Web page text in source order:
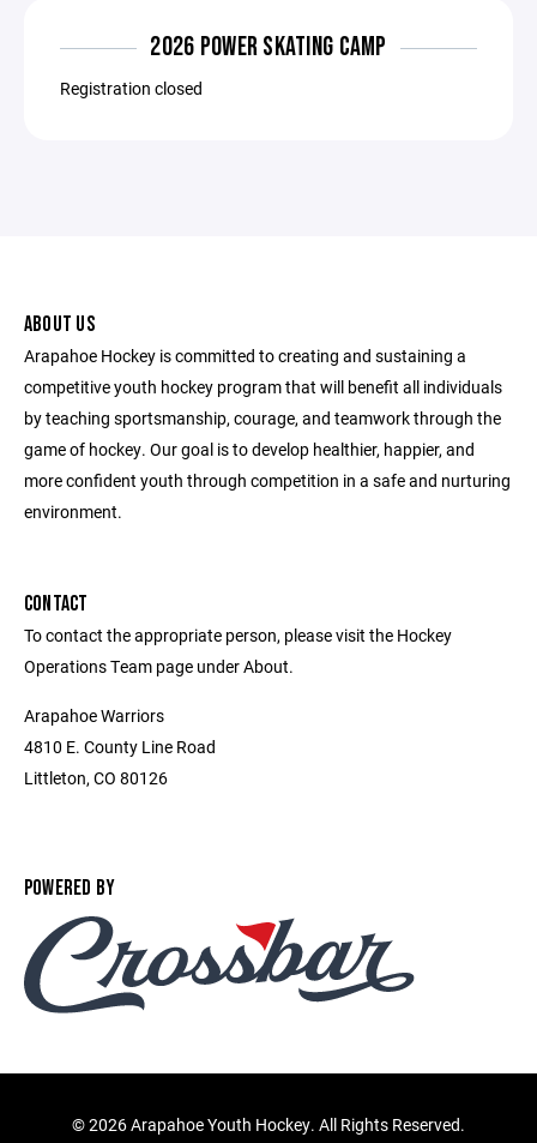
2026 POWER SKATING CAMP
Registration closed
ABOUT US
Arapahoe Hockey is committed to creating and sustaining a
competitive youth hockey program that will benefit all individuals
by teaching sportsmanship, courage, and teamwork through the
game of hockey. Our goal is to develop healthier, happier, and
more confident youth through competition in a safe and nurturing
environment.
CONTACT
To contact the appropriate person, please visit the Hockey
Operations Team page under About.
Arapahoe Warriors
4810 E. County Line Road
Littleton, CO 80126
POWERED BY
©2026 Arapahoe Youth Hockey. All Rights Reserved.